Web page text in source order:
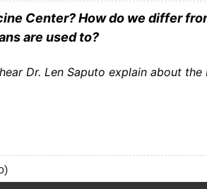
Center? How do we differ
are used to?
Dr. Len Saputo explain about the